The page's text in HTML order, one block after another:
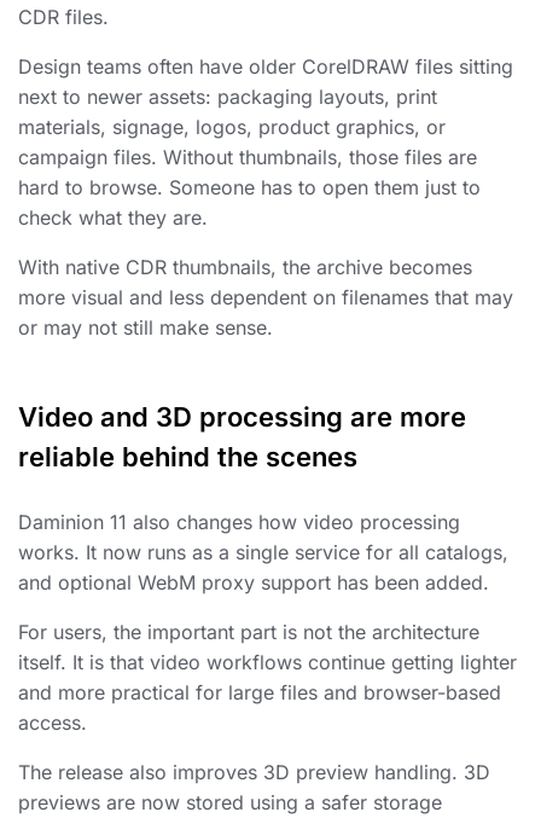
CDR files.
Design teams often have older CorelDRAW files sitting
next to newer assets: packaging layouts, print
materials, signage, logos, product graphics, or
campaign files. Without thumbnails, those files are
hard to browse. Someone has to open them just to
check what they are.
With native CDR thumbnails, the archive becomes
more visual and less dependent on filenames that may
or may not still make sense.
Video and 3D processing are more
reliable behind the scenes
Daminion 11 also changes how video processing
works. It now runs as a single service for all catalogs,
and optional WebM proxy support has been added.
For users, the important part is not the architecture
itself. It is that video workflows continue getting lighter
and more practical for large files and browser-based
access.
The release also improves 3D preview handling. 3D
previews are now stored using a safer storage